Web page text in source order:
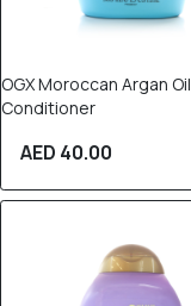
OGX Moroccan Argan Oil
Conditioner
AED 40.00